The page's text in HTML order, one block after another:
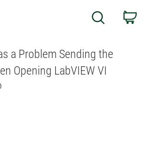
Search
a Problem Sending the
Opening LabVIEW VI